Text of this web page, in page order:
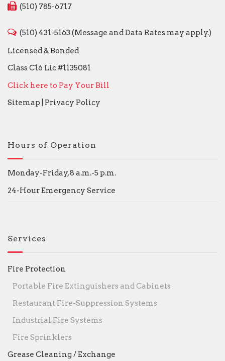
(510) 785-6717
(510) 431-5163 (Message and Data Rates may apply.)
Licensed & Bonded
Class C16 Lic #1135081
Click here to Pay Your Bill
Sitemap
Privacy Policy
Hours of Operation
Monday-Friday, 8 a.m.-5 p.m.
24-Hour Emergency Service
Services
Fire Protection
Portable Fire Extinguishers and Cabinets
Restaurant Fire-Suppression Systems
Industrial Fire Systems
Fire Sprinklers
Grease Cleaning / Exchange